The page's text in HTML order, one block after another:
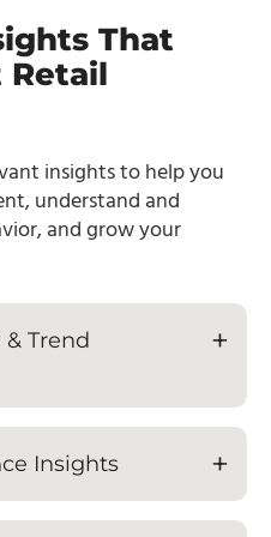
That
Retail
insights to help you
understand and
and grow your
Trend
Insights